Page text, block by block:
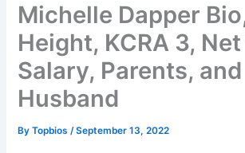
Michelle Dapper
Height, KCRA 3,
Salary, Parents, and
Husband
ByTopbios/September 13, 2022